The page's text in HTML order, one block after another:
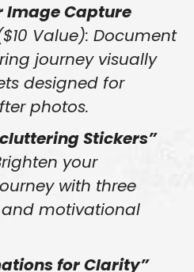
Image Capture
Value): Document
journey visually
designed for
photos.
Stickers”
your
with three
motivational
for Clarity”